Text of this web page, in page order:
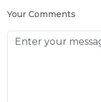
Your Comments